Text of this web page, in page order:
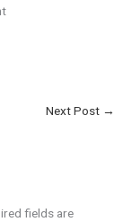
Next Post →
fields are